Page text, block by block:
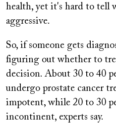
health, yet it's hard to tell
aggressive.
So, if someone gets
figuring out whether to
decision. About 30 to 40
undergo prostate cancer
impotent, while 20 to 30
incontinent, experts say.